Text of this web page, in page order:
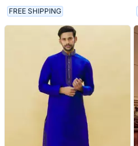
FREE SHIPPING